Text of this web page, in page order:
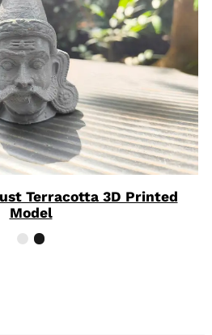
Terracotta 3D Printed
Model